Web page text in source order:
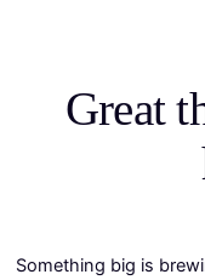
Great
Something big is